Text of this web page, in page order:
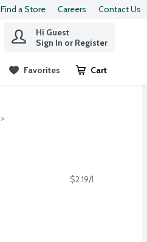
Find a Store Careers Contact Us
Hi Guest
Sign In or Register
Favorites Cart
.
$2.19/l